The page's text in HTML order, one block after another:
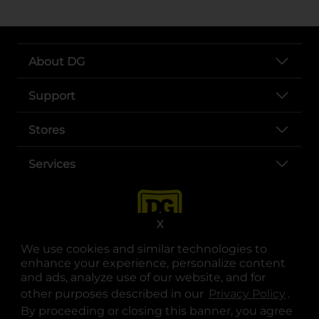
We use cookies and similar technologies to
enhance your experience, personalize content
and ads, analyze use of our website, and for
other purposes described in our Privacy Policy .
By proceeding or closing this banner, you agree
X
About DG
Support
Stores
Services
opens in a new tab
opens in a new tab
opens in a new tab
opens in a new tab
opens in a new tab
opens in a new tab